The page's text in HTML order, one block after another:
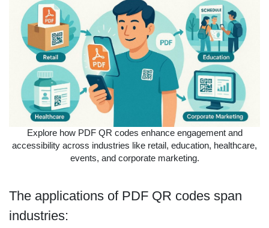
Explore how PDF QR codes enhance engagement and
accessibility across industries like retail, education, healthcare,
events, and corporate marketing.
The applications of PDF QR codes span
industries: